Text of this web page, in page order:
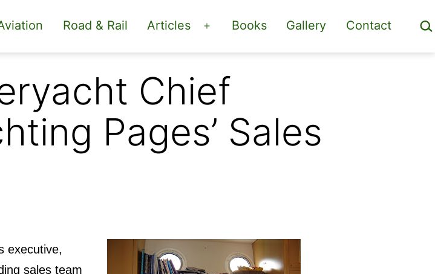
Road & Rail Articles
Open
menu
Books Gallery Contact
Chief
Pages’ Sales
executive,
sales team